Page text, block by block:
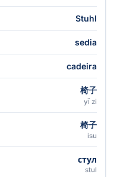
Stuhl
sedia
cadeira
椅子
yǐ zi
椅子
isu
стул
stul